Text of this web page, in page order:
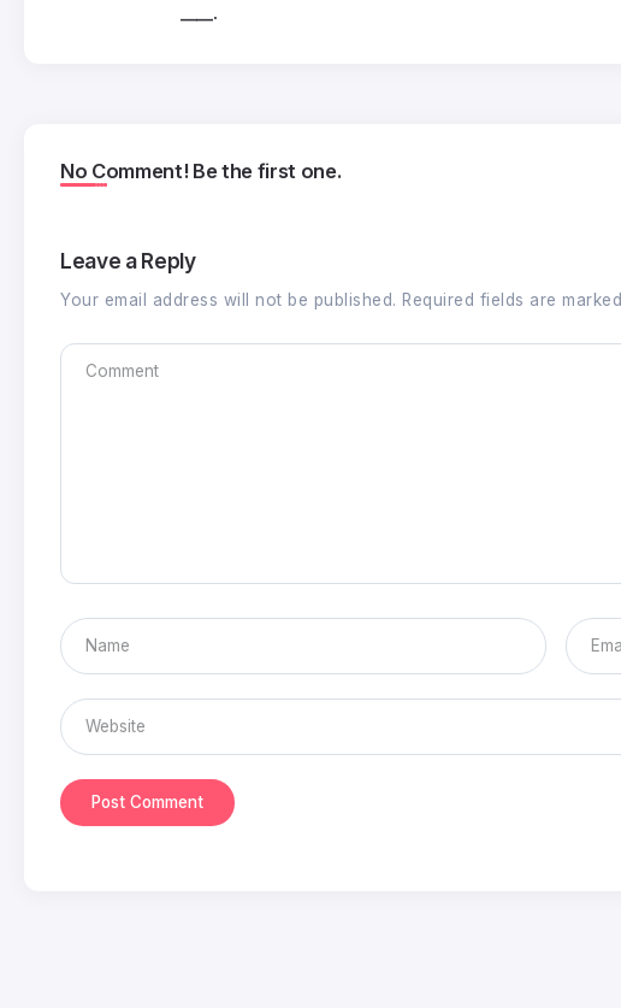
____.
No Comment! Be the first one.
Leave a Reply
Your email address will not be published. Required fields are marked